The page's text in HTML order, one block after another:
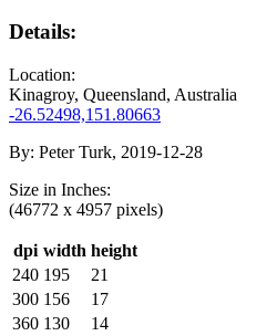
Details:
Location:
Kinagroy, Queensland, Australia
-26.52498,151.80663
By: Peter Turk, 2019-12-28
Size in Inches:
(46772 x 4957 pixels)
dpi width height
240 195
21
300 156
17
360 130
14